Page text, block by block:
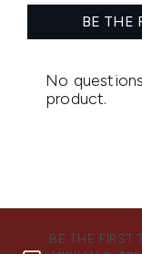
BE THE FIRST